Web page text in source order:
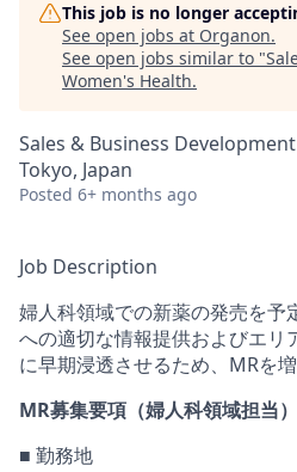
This job is no longer
See open jobs at Organon.
See open jobs similar to "
Women's Health.
Sales & Business Development
Tokyo, Japan
Posted 6+ months ago
Job Description
婦人科領域での新薬の発売を予
への適切な情報提供およびエリ
に早期浸透させるため、 MRを
MR募集要項（婦人科領域担当）
■ 勤務地